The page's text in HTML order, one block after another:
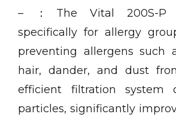
– ：The Vital 200S-P
specifically for allergy
preventing allergens such
hair, dander, and dust
efficient filtration system
particles, significantly